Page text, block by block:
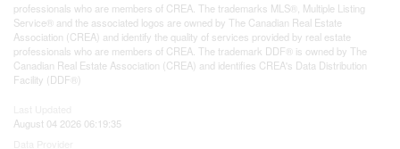
professionals who are members of CREA. The trademarks MLS®, Multiple Listing
Service® and the associated logos are owned by The Canadian Real Estate
Association (CREA) and identify the quality of services provided by real estate
professionals who are members of CREA. The trademark DDF® is owned by The
Canadian Real Estate Association (CREA) and identifies CREA's Data Distribution
Facility (DDF®)
August 04 2026 06:19:35